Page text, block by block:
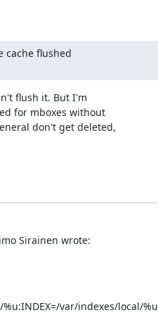
cache flushed
flush it. But I'm
for mboxes without
don't get deleted,
Sirainen wrote:
var/indexes/local/%u